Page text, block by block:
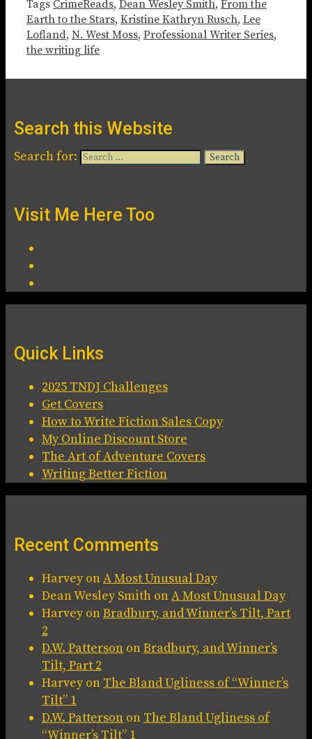
Tags CrimeReads, Dean Wesley Smith, From the
Earth to the Stars, Kristine Kathryn Rusch, Lee
Lofland, N. West Moss, Professional Writer Series,
the writing life
Search this Website
Search for:
Visit Me Here Too
Quick Links
2025 TNDJ Challenges
Get Covers
How to Write Fiction Sales Copy
My Online Discount Store
The Art of Adventure Covers
Writing Better Fiction
Recent Comments
HarveyonA Most Unusual Day
Dean Wesley Smith onA Most Unusual Day
HarveyonBradbury, and Winner’s Tilt, Part
2
D.W. Patterson onBradbury, and Winner’s
Tilt, Part 2
Harveyon The Bland Ugliness of “Winner’s
Tilt” 1
D.W. Patterson on The Bland Ugliness of
“Winner’s Tilt” 1